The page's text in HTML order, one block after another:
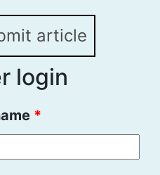
article
login
*